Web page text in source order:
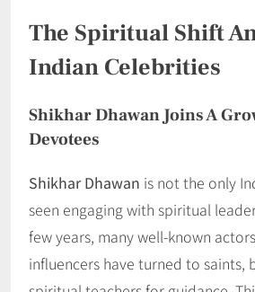
The Spiritual Shift
Indian Celebrities
Shikhar Dhawan Joins A
Devotees
Shikhar Dhawan is not the only
seen engaging with spiritual
few years, many well-known
influencers have turned to saints,